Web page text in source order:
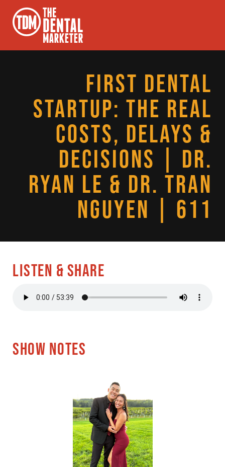
FIRST DENTAL
STARTUP: THE REAL
COSTS, DELAYS &
DECISIONS | DR.
RYAN LE & DR. TRAN
NGUYEN | 611
LISTEN & SHARE
SHOW NOTES